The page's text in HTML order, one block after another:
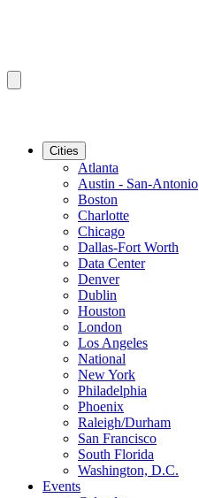
Cities
Atlanta
Austin - San-Antonio
Boston
Charlotte
Chicago
Dallas-Fort Worth
Data Center
Denver
Dublin
Houston
London
Los Angeles
National
New York
Philadelphia
Phoenix
Raleigh/Durham
San Francisco
South Florida
Washington, D.C.
Events